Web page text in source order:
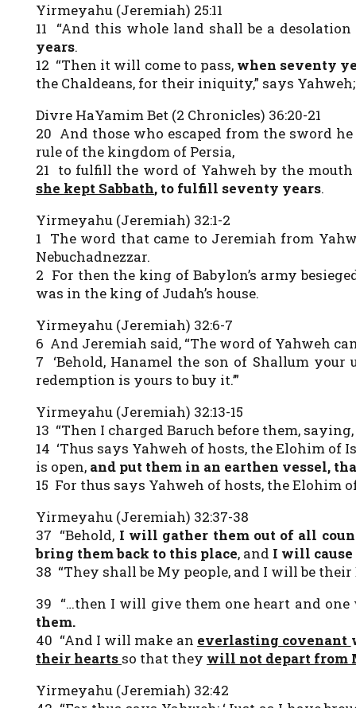
Yirmeyahu (Jeremiah) 25:11
11 “And this whole land shall be a
years.
12 “Then it will come to pass, when seventy
the Chaldeans, for their iniquity,” says
Divre HaYamim Bet (2 Chronicles) 36:20-21
20 And those who escaped from the sword
rule of the kingdom of Persia,
21 to fulfill the word of Yahweh by the
she kept Sabbath, to fulfill seventy years.
Yirmeyahu (Jeremiah) 32:1-2
1 The word that came to Jeremiah from
Nebuchadnezzar.
2 For then the king of Babylon’s army
was in the king of Judah’s house.
Yirmeyahu (Jeremiah) 32:6-7
6 And Jeremiah said, “The word of Yahweh
7 ‘Behold, Hanamel the son of Shallum
redemption is yours to buy it.’”
Yirmeyahu (Jeremiah) 32:13-15
13 “Then I charged Baruch before them, saying,
14 ‘Thus says Yahweh of hosts, the Elohim of
is open, and put them in an earthen vessel,
15 For thus says Yahweh of hosts, the Elohim
Yirmeyahu (Jeremiah) 32:37-38
37 “Behold, I will gather them out of all
bring them back to this place, and I will
38 “They shall be My people, and I will be
39 “…then I will give them one heart and
them.
40 “And I will make an everlasting covenant
their hearts so that they will not depart from
Yirmeyahu (Jeremiah) 32:42